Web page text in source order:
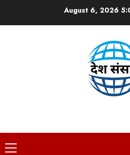
August 6, 2026
Primary